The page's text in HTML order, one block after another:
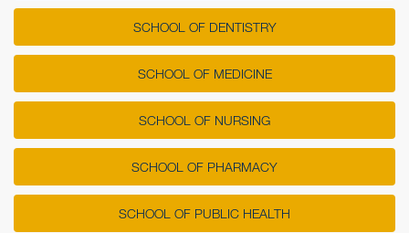
SCHOOL OF DENTISTRY
SCHOOL OF MEDICINE
SCHOOL OF NURSING
SCHOOL OF PHARMACY
SCHOOL OF PUBLIC HEALTH